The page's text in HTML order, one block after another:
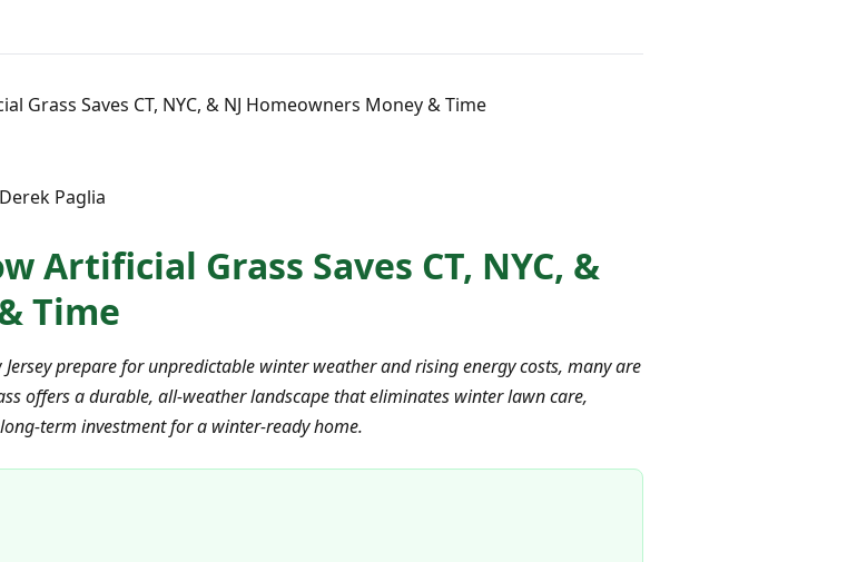
Grass Saves CT, NYC, & NJ Homeowners Money & Time
Paglia
Artificial Grass Saves CT, NYC, &
Time
prepare for unpredictable winter weather and rising energy costs, many are
offers a durable, all-weather landscape that eliminates winter lawn care,
term investment for a winter-ready home.